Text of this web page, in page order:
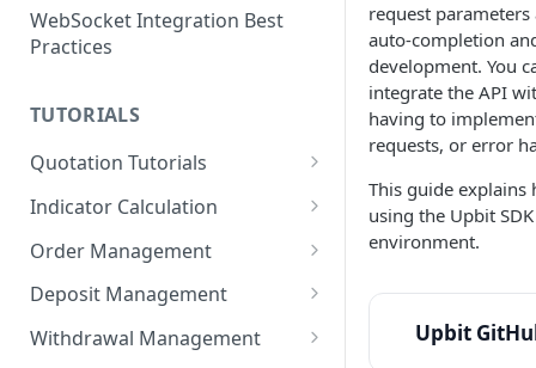
WebSocket Integration Best
Practices
TUTORIALS
Quotation Tutorials
Getting Quotes via REST API
Creating a Real-Time
Candlestick Chart Using
WebSocket
Exporting Market Data to CSV
Indicator Calculation
24-Hour Cumulative Trade
RSI Indicator Calculation
Tutorial
Order Management
Limit Bid Order Tutorial
Market Ask Order Tutorial
Deposit Management
Account Owner Verification
Withdrawal Management
request
auto-completion
development. You
integrate the API
having to
requests, or error
This guide explains
using the Upbit
environment.
Upbit